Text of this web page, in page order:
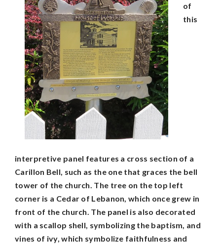
of
this
interpretive panel features a cross section of a
Carillon Bell, such as the one that graces the bell
tower of the church. The tree on the top left
corner is a Cedar of Lebanon, which once grew in
front of the church. The panel is also decorated
with a scallop shell, symbolizing the baptism, and
vines of ivy, which symbolize faithfulness and